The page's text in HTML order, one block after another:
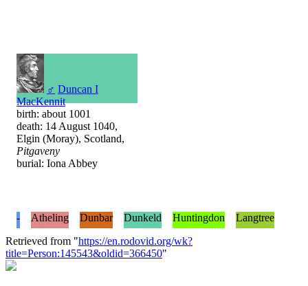
♂ Duncan I
MacKennit
birth: about 1001
death: 14 August 1040,
Elgin (Moray), Scotland,
Pitgaveny
burial: Iona Abbey
- Atheling Dunbar Dunkeld Huntingdon
Langtree
Retrieved from "https://en.rodovid.org/wk?
title=Person:145543&oldid=366450"